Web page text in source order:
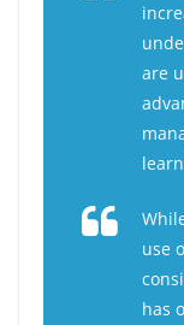
are
use
has